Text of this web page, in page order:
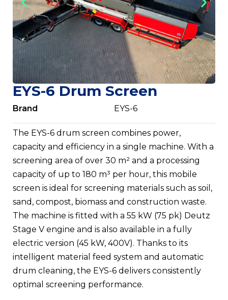
EYS-6 Drum Screen
Brand EYS-6
The EYS-6 drum screen combines power,
capacity and efficiency in a single machine. With a
screening area of over 30 m² and a processing
capacity of up to 180 m³ per hour, this mobile
screen is ideal for screening materials such as soil,
sand, compost, biomass and construction waste.
The machine is fitted with a 55 kW (75 pk) Deutz
Stage V engine and is also available in a fully
electric version (45 kW, 400V). Thanks to its
intelligent material feed system and automatic
drum cleaning, the EYS-6 delivers consistently
optimal screening performance.